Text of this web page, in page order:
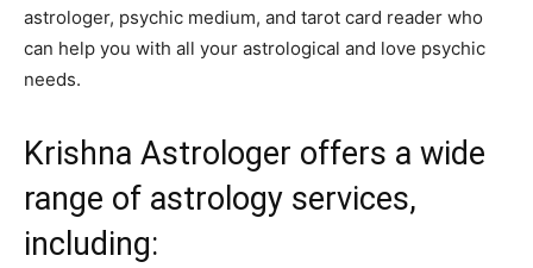
astrologer, psychic medium, and tarot card reader who
can help you with all your astrological and love psychic
needs.
Krishna Astrologer offers a wide
range of astrology services,
including: